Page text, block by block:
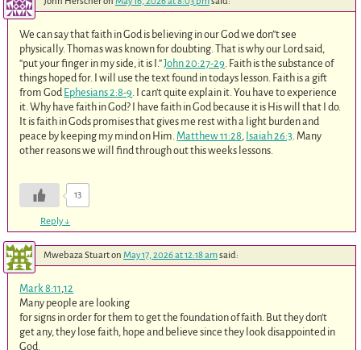
We can say that faith in God is believing in our God we don”t see
physically. Thomas was known for doubting. That is why our Lord said,
“put your finger in my side, it is I.”John 20:27-29 . Faith is the substance of
things hoped for. I will use the text found in todays lesson. Faith is a gift
from God Ephesians 2:8-9 . I can’t quite explain it. You have to experience
it. Why have faith in God? I have faith in God because it is His will that I do.
It is faith in Gods promises that gives me rest with a light burden and
peace by keeping my mind on Him. Matthew 11:28 Isaiah 26:3 . Many
other reasons we will find through out this weeks lessons.
13
Reply↓
Mwebaza Stuarton May 17, 2026 at 12:18 amsaid:
Mark 8:11,12
Many people are looking
for signs in order for them to get the foundation of faith. But they don’t
get any, they lose faith, hope and believe since they look disappointed in
God.